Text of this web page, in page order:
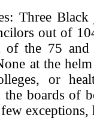
Three
out of
of the 75 and
at the
or
the boards of